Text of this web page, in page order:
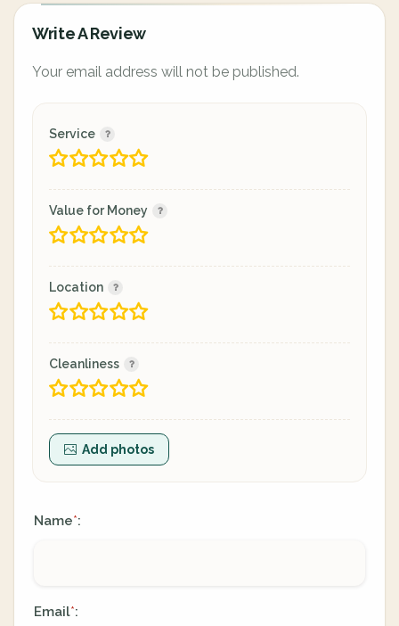
Write A Review
Your email address will not be published.
Service
Value for Money
Location
Cleanliness
Add photos
Name*:
Email*: